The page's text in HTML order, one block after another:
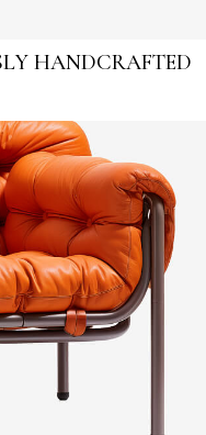
HANDCRAFTED